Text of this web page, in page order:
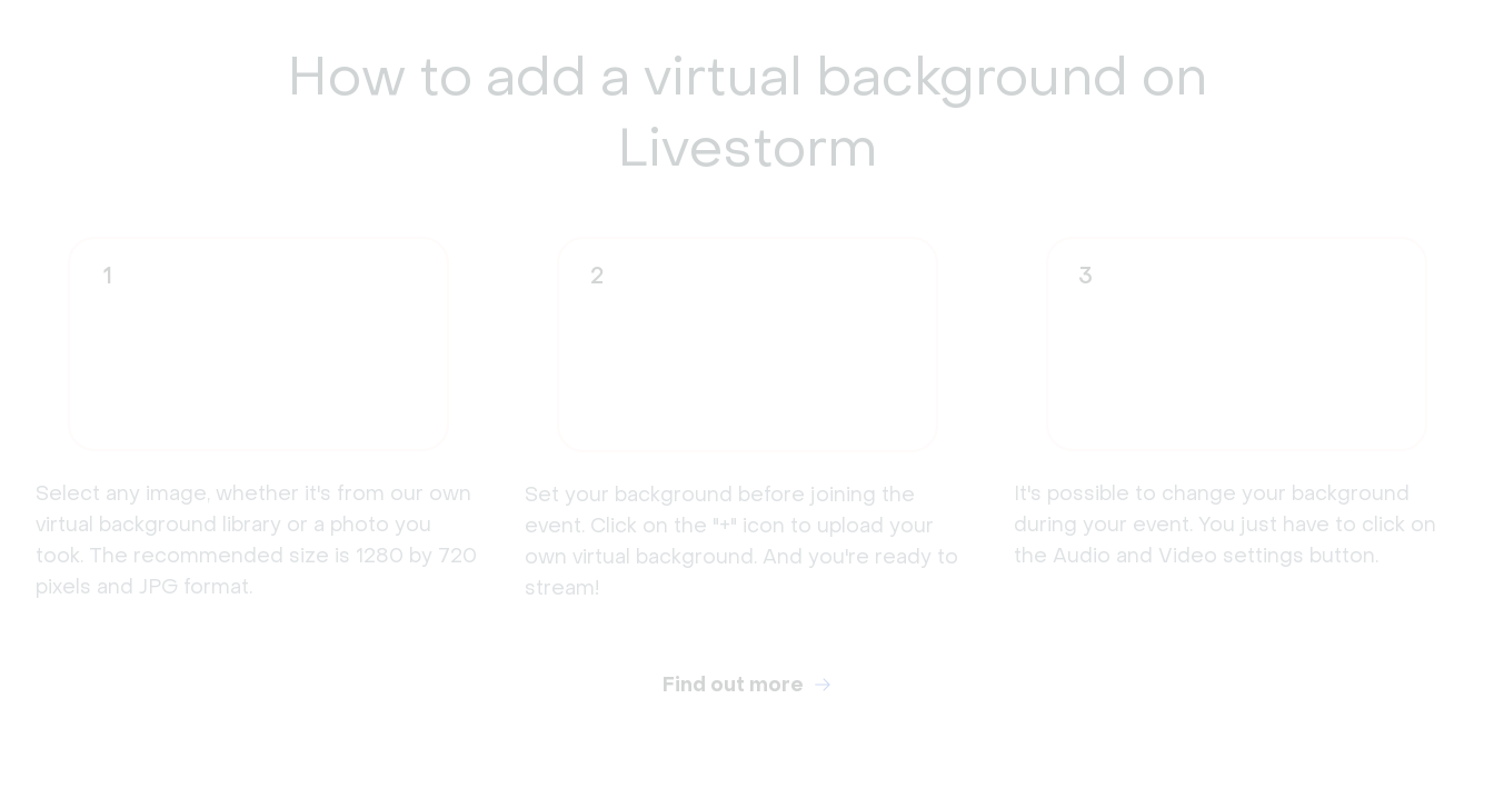
How to add a virtual background on
Livestorm
1
Select any image, whether it's from our own
virtual background library or a photo you
took. The recommended size is 1280 by 720
pixels and JPG format.
2
Set your background before joining the
event. Click on the "+" icon to upload your
own virtual background. And you're ready to
stream!
3
It's possible to change your background
during your event. You just have to click on
the Audio and Video settings button.
Find out more